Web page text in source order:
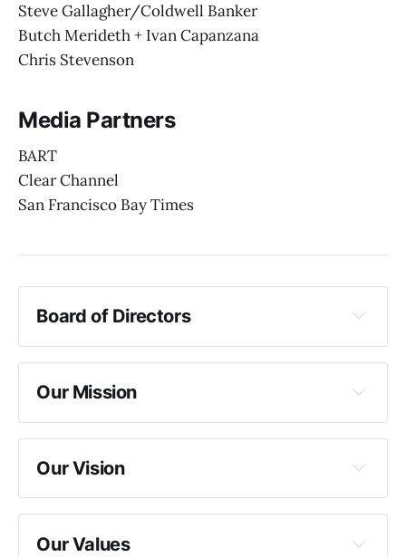
Steve Gallagher/Coldwell Banker
Butch Merideth + Ivan Capanzana
Chris Stevenson
Media Partners
BART
Clear Channel
San Francisco Bay Times
Board of Directors
Chair
Vice Chair
Secretary
Our Mission
Our Vision
Our Values